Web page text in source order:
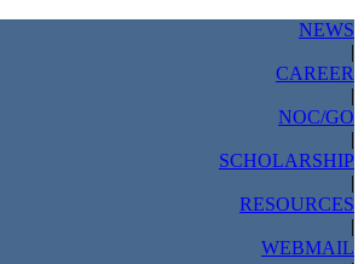
NEWS
|
CAREER
|
NOC/GO
|
SCHOLARSHIP
|
RESOURCES
|
WEBMAIL